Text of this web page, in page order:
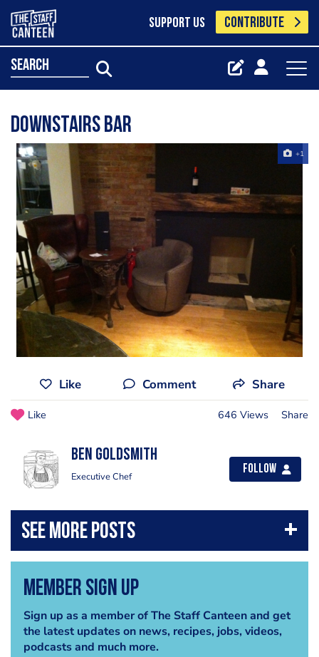
SUPPORT US CONTRIBUTE
search
downstairs bar
+1
Like Comment Share
Like 646 Views Share
Ben Goldsmith
Executive Chef
Follow
Member Sign Up
Sign up as a member of The Staff Canteen and get
the latest updates on news, recipes, jobs, videos,
podcasts and much more.